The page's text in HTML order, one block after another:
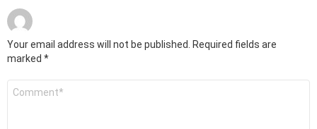
Your email address will not be published.
Required fields are
marked *